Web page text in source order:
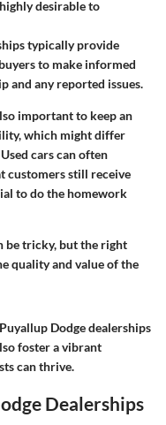
desirable to
typically provide
to make informed
and any reported issues.
important to keep an
which might differ
cars can often
customers still receive
to do the homework
be tricky, but the right
quality and value of the
Dodge dealerships
foster a vibrant
can thrive.
Dealerships